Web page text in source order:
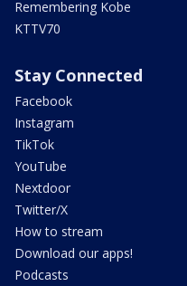
Remembering Kobe
KTTV70
Stay Connected
Facebook
Instagram
TikTok
YouTube
Nextdoor
Twitter/X
How to stream
Download our apps!
Podcasts